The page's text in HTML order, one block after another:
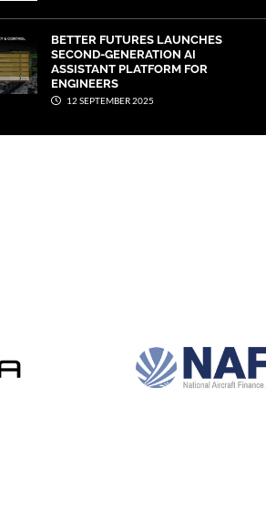
BETTER FUTURES LAUNCHES
SECOND-GENERATION AI
ASSISTANT PLATFORM FOR
ENGINEERS
12 SEPTEMBER 2025